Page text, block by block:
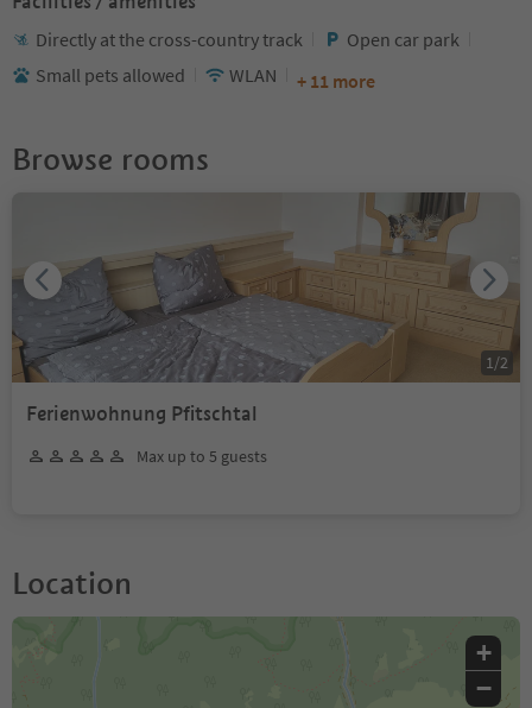
Directly at the cross-country track
Open car park
Small pets allowed
WLAN + 11 more
Browse rooms
Ferienwohnung Pfitschtal
Max up to 5 guests
1 /2
Location
+
−